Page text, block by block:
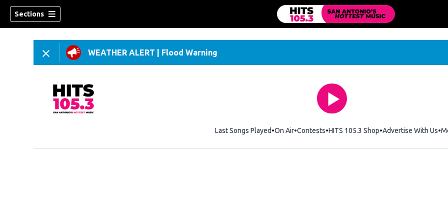
Sections
WEATHER ALERT Flood Warning
Last Songs Played On Air Contests HITS 105.3 ShopOpens in new window
Advertise With Us